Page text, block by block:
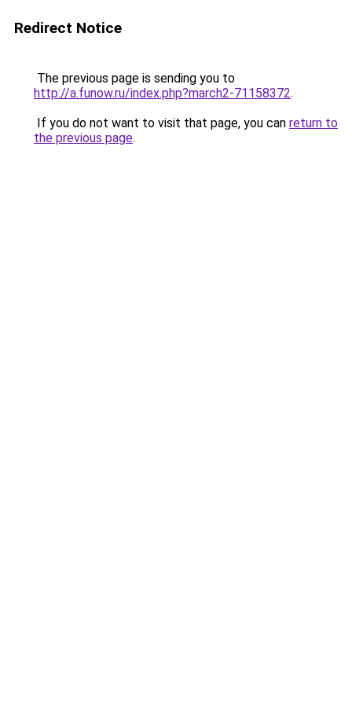
Redirect Notice
The previous page is sending you to
http://a.funow.ru/index.php?march2-71158372.
If you do not want to visit that page, you can return to
the previous page.